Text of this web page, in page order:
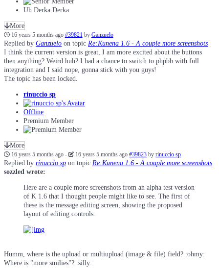
Uh Derka Derka
More
16 years 5 months ago #39821 by Ganzuelo
Replied by Ganzuelo on topic Re:Kunena 1.6 - A couple more screenshots
I think the current version is great, I am more excited about the buttons
then anything? Weird huh? I had a chance to switch to phpbb with full
integration and I said nope, gonna stick with you guys!
The topic has been locked.
rinuccio sp
Offline
Premium Member
More
16 years 5 months ago- 16 years 5 months ago #39823 byrinuccio sp
Replied by rinuccio sp on topic Re:Kunena 1.6 - A couple more screenshots
sozzled wrote:
Here are a couple more screenshots from an alpha test version
of K 1.6 that I thought people might like to see. The first of
these is the message editing screen, showing the proposed
layout of editing controls:
Humm, where is the upload or multiupload (image & file) field? :ohmy:
Where is "more smilies"? :silly: